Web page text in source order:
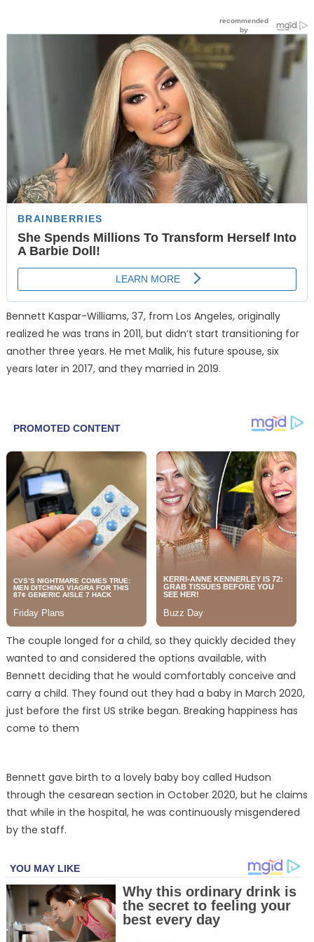
Bennett Kaspar-Williams, 37, from Los Angeles, originally
realized he was trans in 2011, but didn’t start transitioning for
another three years. He met Malik, his future spouse, six
years later in 2017, and they married in 2019.
The couple longed for a child, so they quickly decided they
wanted to and considered the options available, with
Bennett deciding that he would comfortably conceive and
carry a child. They found out they had a baby in March 2020,
just before the first US strike began. Breaking happiness has
come to them
Bennett gave birth to a lovely baby boy called Hudson
through the cesarean section in October 2020, but he claims
that while in the hospital, he was continuously misgendered
by the staff.